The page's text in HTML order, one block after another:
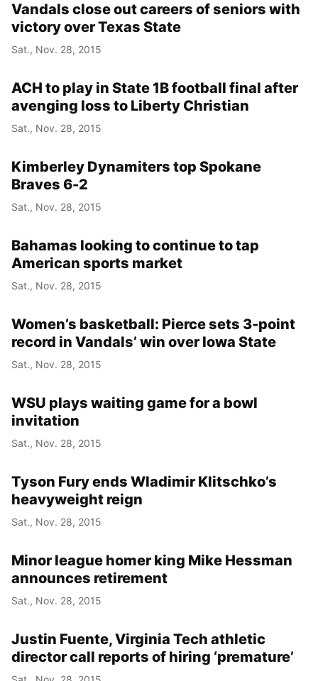
Vandals close out careers of seniors with
victory over Texas State
Sat., Nov. 28, 2015
ACH to play in State 1B football final after
avenging loss to Liberty Christian
Sat., Nov. 28, 2015
Kimberley Dynamiters top Spokane
Braves 6-2
Sat., Nov. 28, 2015
Bahamas looking to continue to tap
American sports market
Sat., Nov. 28, 2015
Women’s basketball: Pierce sets 3-point
record in Vandals’ win over Iowa State
Sat., Nov. 28, 2015
WSU plays waiting game for a bowl
invitation
Sat., Nov. 28, 2015
Tyson Fury ends Wladimir Klitschko’s
heavyweight reign
Sat., Nov. 28, 2015
Minor league homer king Mike Hessman
announces retirement
Sat., Nov. 28, 2015
Justin Fuente, Virginia Tech athletic
director call reports of hiring ‘premature’